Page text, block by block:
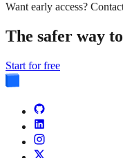
Want early access?
The safer way
Start for free